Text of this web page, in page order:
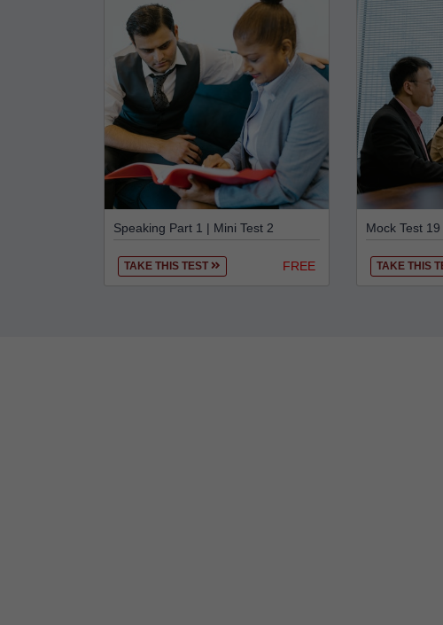
Speaking Part 1 | Mini Test 2
TAKE THIS TEST FREE
Mock Test
TAKE THIS